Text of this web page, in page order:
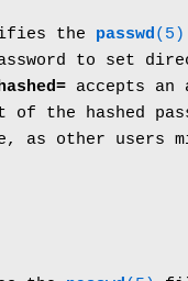
the passwd(5)
to set
accepts an
of the hashed
as other users